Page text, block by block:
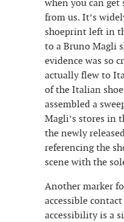
from us. It’s
shoeprint left in
to a Bruno Magli
evidence was so
actually flew to
of the Italian
assembled a
Magli’s stores in
the newly
referencing the
scene with the
Another marker
accessible
accessibility is a